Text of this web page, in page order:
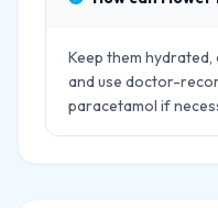
Keep them
and use doctor-
paracetamol if